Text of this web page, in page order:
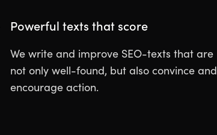
Powerful texts that score
We write and improve SEO-texts that are
not only well-found, but also convince and
encourage action.